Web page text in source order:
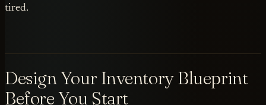
tired.
Design Your Inventory Blueprint
Before You Start